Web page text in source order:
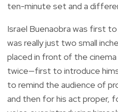
ten-minute set and a
Israel Buenaobra was first
was really just two small
placed in front of the
twice—first to introduce
to remind the audience of
and then for his act proper,